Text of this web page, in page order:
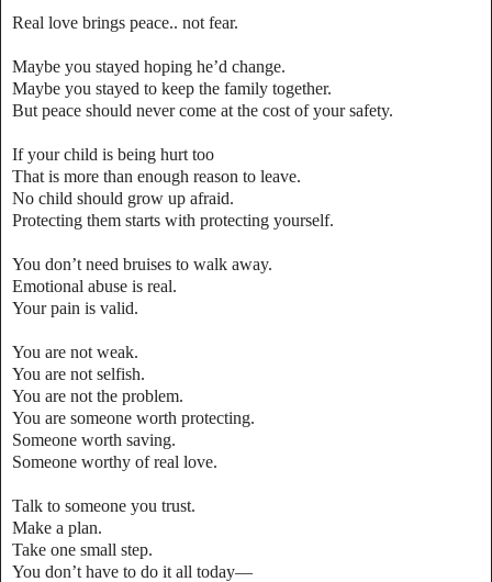
Real love brings peace.. not fear.
Maybe you stayed hoping he’d change.
Maybe you stayed to keep the family together.
But peace should never come at the cost of your safety.
If your child is being hurt too
That is more than enough reason to leave.
No child should grow up afraid.
Protecting them starts with protecting yourself.
You don’t need bruises to walk away.
Emotional abuse is real.
Your pain is valid.
You are not weak.
You are not selfish.
You are not the problem.
You are someone worth protecting.
Someone worth saving.
Someone worthy of real love.
Talk to someone you trust.
Make a plan.
Take one small step.
You don’t have to do it all today—